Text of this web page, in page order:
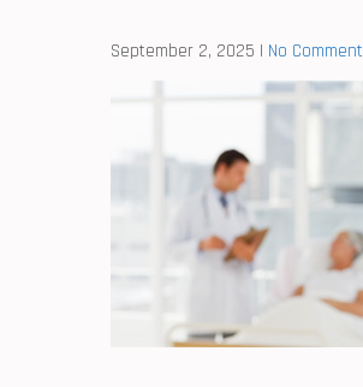
September 2, 2025 | No